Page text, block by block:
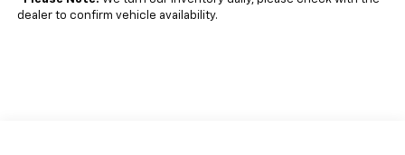
dealer to confirm vehicle availability.